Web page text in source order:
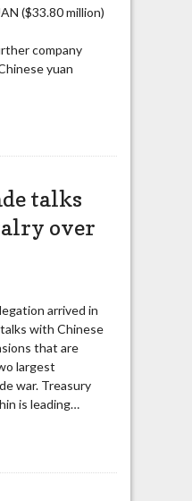
($33.80 million)
company
yuan
talks
over
arrived in
with Chinese
that are
largest
war. Treasury
is leading…